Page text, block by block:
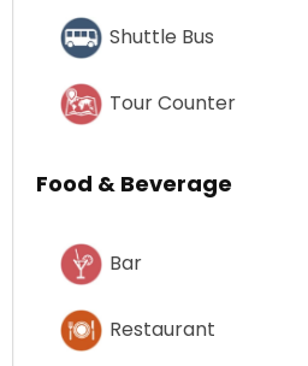
Shuttle Bus
Tour Counter
Food & Beverage
Bar
Restaurant